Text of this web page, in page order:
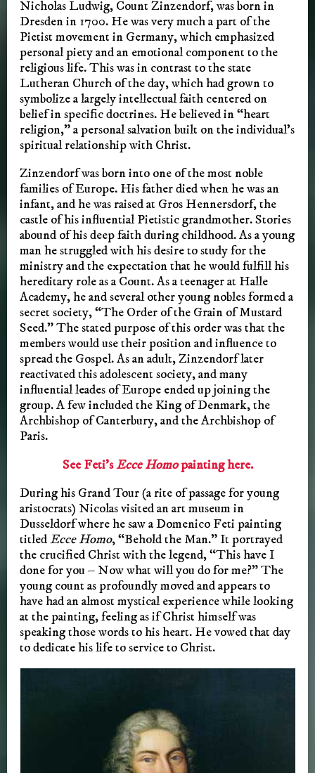
Nicholas Ludwig, Count Zinzendorf, was born in
Dresden in 1700. He was very much a part of the
Pietist movement in Germany, which emphasized
personal piety and an emotional component to the
religious life. This was in contrast to the state
Lutheran Church of the day, which had grown to
symbolize a largely intellectual faith centered on
belief in specific doctrines. He believed in “heart
religion,” a personal salvation built on the individual’s
spiritual relationship with Christ.
Zinzendorf was born into one of the most noble
families of Europe. His father died when he was an
infant, and he was raised at Gros Hennersdorf, the
castle of his influential Pietistic grandmother. Stories
abound of his deep faith during childhood. As a young
man he struggled with his desire to study for the
ministry and the expectation that he would fulfill his
hereditary role as a Count. As a teenager at Halle
Academy, he and several other young nobles formed a
secret society, “The Order of the Grain of Mustard
Seed.” The stated purpose of this order was that the
members would use their position and influence to
spread the Gospel. As an adult, Zinzendorf later
reactivated this adolescent society, and many
influential leades of Europe ended up joining the
group. A few included the King of Denmark, the
Archbishop of Canterbury, and the Archbishop of
Paris.
See Feti’sEcce Homopainting here.
During his Grand Tour (a rite of passage for young
aristocrats) Nicolas visited an art museum in
Dusseldorf where he saw a Domenico Feti painting
titledEcce Homo, “Behold the Man.” It portrayed
the crucified Christ with the legend, “This have I
done for you – Now what will you do for me?” The
young count as profoundly moved and appears to
have had an almost mystical experience while looking
at the painting, feeling as if Christ himself was
speaking those words to his heart. He vowed that day
to dedicate his life to service to Christ.